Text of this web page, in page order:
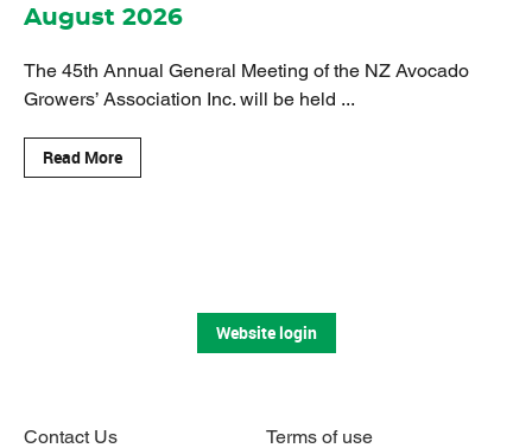
August 2026
The 45th Annual General Meeting of the NZ Avocado
Growers’ Association Inc. will be held ...
Read More
Contact Us Terms of use
Website login